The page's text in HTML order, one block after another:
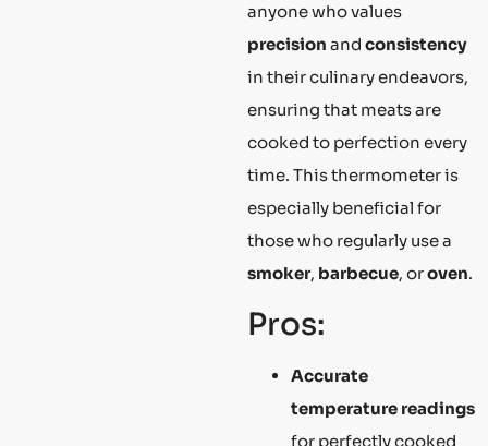
anyone who values
precision and consistency
in their culinary endeavors,
ensuring that meats are
cooked to perfection every
time. This thermometer is
especially beneficial for
those who regularly use a
smoker, barbecue, oroven.
Pros:
Accurate
temperature readings
for perfectly cooked